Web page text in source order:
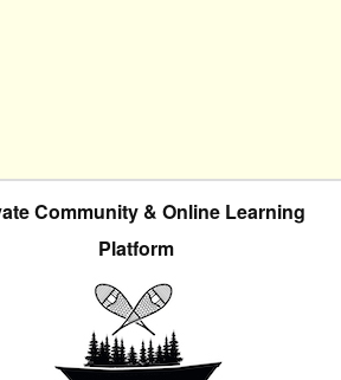
Community & Online Learning
Platform